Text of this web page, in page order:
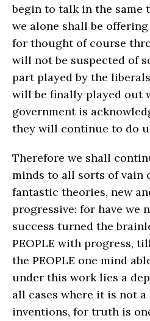
begin to talk in the same
we alone shall be
for thought of course
will not be suspected of
part played by the
will be finally played out
government is
they will continue to do
Therefore we shall
minds to all sorts of vain
fantastic theories, new
progressive: for have we
success turned the
PEOPLE with progress,
the PEOPLE one mind
under this work lies a
all cases where it is not
inventions, for truth is